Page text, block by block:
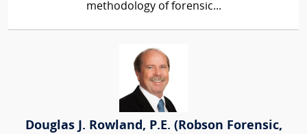
methodology of forensic...
Douglas J. Rowland, P.E. (Robson Forensic,